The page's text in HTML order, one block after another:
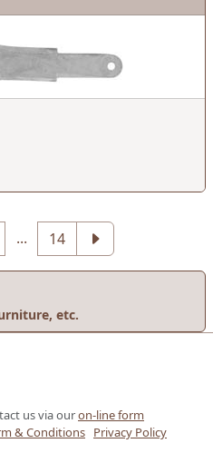
... 14
etc.
us via ouron-line form
& Conditions Privacy Policy